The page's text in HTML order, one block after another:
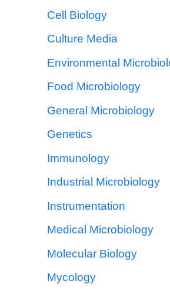
Cell Biology
Culture Media
Environmental
Food Microbiology
General Microbiology
Genetics
Immunology
Industrial Microbiology
Instrumentation
Medical Microbiology
Molecular Biology
Mycology